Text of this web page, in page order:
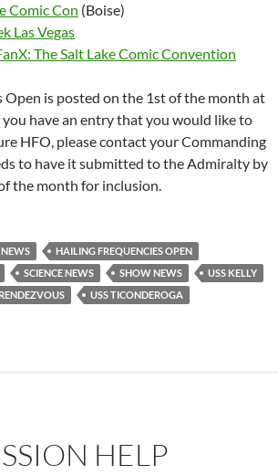
Comic Con (Boise)
Las Vegas
The Salt Lake Comic Convention
Open is posted on the 1st of the month at
have an entry that you would like to
HFO, please contact your Commanding
to have it submitted to the Admiralty by
the month for inclusion.
NEWS
HAILING FREQUENCIES OPEN
SCIENCE NEWS SHOW NEWS
USS KELLY
USS TICONDEROGA
HELP